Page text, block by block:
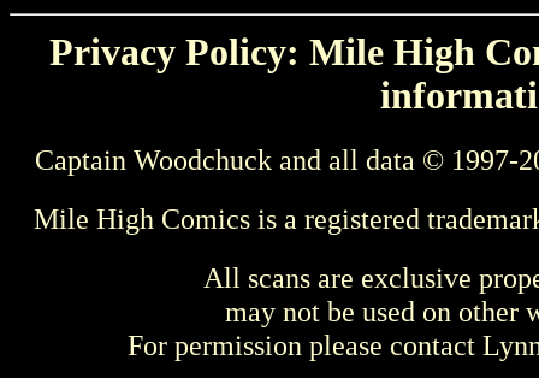
Privacy Policy: Mile High
Captain Woodchuck and all data © 1997-
Mile High Comics is a registered
All scans are exclusive
may not be used on other
For permission please contact